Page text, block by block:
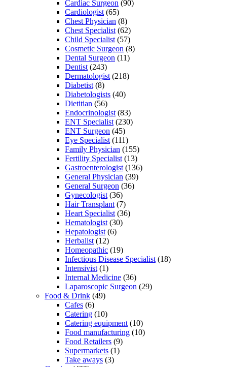
Cardiac Surgeon (90)
Cardiologist (65)
Chest Physician (8)
Chest Specialist (62)
Child Specialist (57)
Cosmetic Surgeon (8)
Dental Surgeon (11)
Dentist (243)
Dermatologist (218)
Diabetist (8)
Diabetologists (40)
Dietitian (56)
Endocrinologist (83)
ENT Specialist (230)
ENT Surgeon (45)
Eye Specialist (111)
Family Physician (155)
Fertility Specialist (13)
Gastroenterologist (136)
General Physician (39)
General Surgeon (36)
Gynecologist (36)
Hair Transplant (7)
Heart Specialist (36)
Hematologist (30)
Hepatologist (6)
Herbalist (12)
Homeopathic (19)
Infectious Disease Specialist (18)
Intensivist (1)
Internal Medicine (36)
Laparoscopic Surgeon (29)
Food & Drink (49)
Cafes (6)
Catering (10)
Catering equipment (10)
Food manufacturing (10)
Food Retailers (9)
Supermarkets (1)
Take aways (3)